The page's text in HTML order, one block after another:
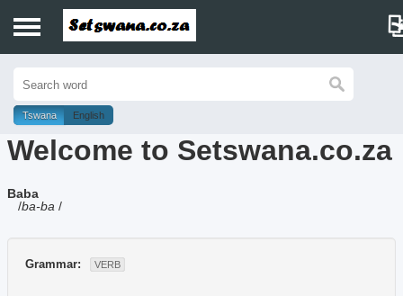
History
Dictionary
Proverbs
Tswana English
Welcome to Setswana.co.za
Baba
/ba-ba /
Grammar: VERB